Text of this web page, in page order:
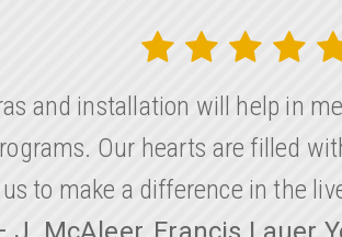
and installation will help in
Our hearts are filled
us to make a difference in the